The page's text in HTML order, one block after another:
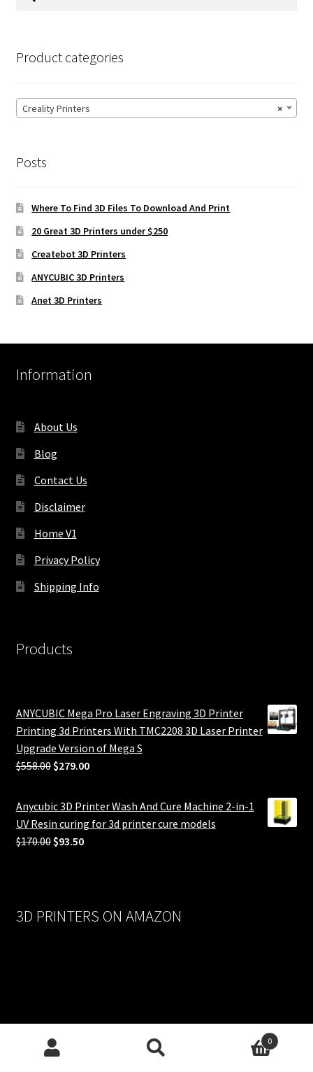
Product categories
×
Creality Printers
Posts
Where To Find 3D Files To Download And Print
20 Great 3D Printers under $250
Createbot 3D Printers
ANYCUBIC 3D Printers
Anet 3D Printers
Information
About Us
Blog
Contact Us
Disclaimer
Home V1
Privacy Policy
Shipping Info
Products
ANYCUBIC Mega Pro Laser Engraving 3D Printer
Printing 3d Printers With TMC2208 3D Laser Printer
Upgrade Version of Mega S
$558.00 Original
was:
$558.00.
$279.00Current
$279.00.
Anycubic 3D Printer Wash And Cure Machine 2-in-1
UV Resin curing for 3d printer cure models
$170.00 Original
$93.50Current
3D PRINTERS ON AMAZON
0